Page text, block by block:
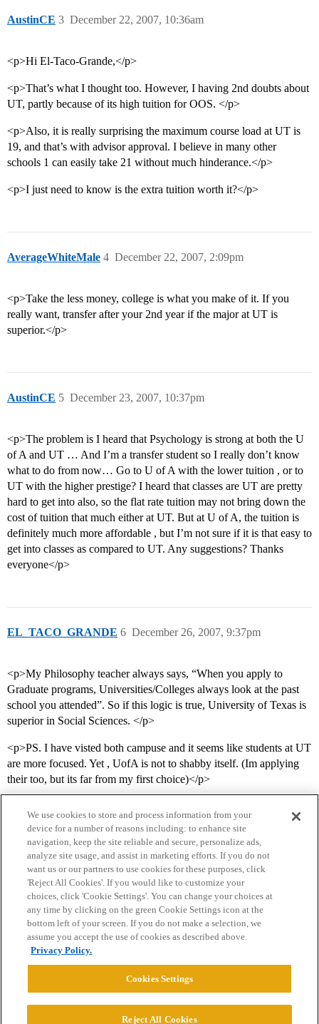
AustinCE December 22, 2007, 10:36am
3
<p>Hi El-Taco-Grande,</p>
<p>That’s what I thought too. However, I having 2nd doubts about
UT, partly because of its high tuition for OOS. </p>
<p>Also, it is really surprising the maximum course load at UT is
19, and that’s with advisor approval. I believe in many other
schools 1 can easily take 21 without much hinderance.</p>
<p>I just need to know is the extra tuition worth it?</p>
AverageWhiteMale December 22, 2007, 2:09pm
4
<p>Take the less money, college is what you make of it. If you
really want, transfer after your 2nd year if the major at UT is
superior.</p>
AustinCE December 23, 2007, 10:37pm
5
<p>The problem is I heard that Psychology is strong at both the U
of A and UT … And I’m a transfer student so I really don’t know
what to do from now… Go to U of A with the lower tuition , or to
UT with the higher prestige? I heard that classes are UT are pretty
hard to get into also, so the flat rate tuition may not bring down the
cost of tuition that much either at UT. But at U of A, the tuition is
definitely much more affordable , but I’m not sure if it is that easy to
get into classes as compared to UT. Any suggestions? Thanks
everyone</p>
EL_TACO_GRANDE December 26, 2007, 9:37pm
6
<p>My Philosophy teacher always says, “When you apply to
Graduate programs, Universities/Colleges always look at the past
school you attended”. So if this logic is true, University of Texas is
superior in Social Sciences. </p>
<p>PS. I have visted both campuse and it seems like students at UT
are more focused. Yet , UofA is not to shabby itself. (Im applying
their too, but its far from my first choice)</p>
Home Categories Guidelines Terms of Service
Privacy Policy
Powered byDiscourse
We use cookies to store and process information from your
device for a number of reasons including: to enhance site
navigation, keep the site reliable and secure, personalize ads,
analyze site usage, and assist in marketing efforts. If you do not
want us or our partners to use cookies for these purposes, click
'Reject All Cookies'. If you would like to customize your
choices, click 'Cookie Settings'. You can change your choices at
any time by clicking on the green Cookie Settings icon at the
bottom left of your screen. If you do not make a selection, we
assume you accept the use of cookies as described above.
Privacy Policy.
Cookies Settings
Reject All Cookies